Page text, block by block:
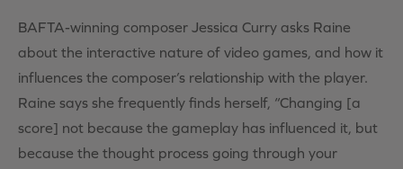
BAFTA-winning composer Jessica Curry asks Raine
about the interactive nature of video games, and how it
influences the composer’s relationship with the player.
Raine says she frequently finds herself, “Changing [a
score] not because the gameplay has influenced it, but
because the thought process going through your